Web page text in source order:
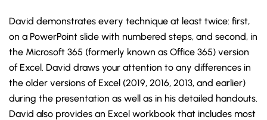
David demonstrates every technique at least twice: first,
on a PowerPoint slide with numbered steps, and second, in
the Microsoft 365 (formerly known as Office 365) version
of Excel. David draws your attention to any differences in
the older versions of Excel (2019, 2016, 2013, and earlier)
during the presentation as well as in his detailed handouts.
David also provides an Excel workbook that includes most